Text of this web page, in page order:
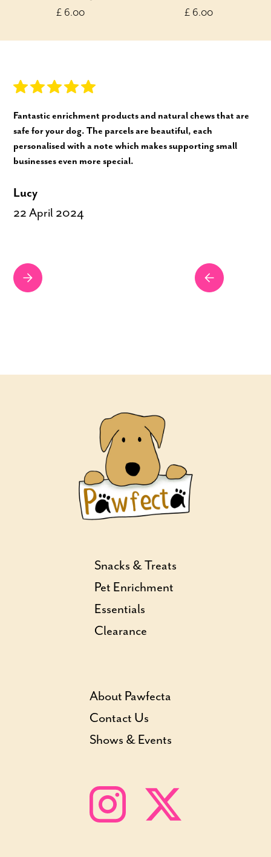
£ 6.00 £ 6.00
Fantastic enrichment products and natural chews that are
safe for your dog. The parcels are beautiful, each
personalised with a note which makes supporting small
businesses even more special.
Lucy
22 April 2024
Snacks & Treats
Pet Enrichment
Essentials
Clearance
About Pawfecta
Contact Us
Shows & Events